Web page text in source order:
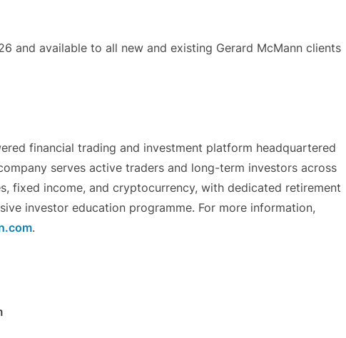
and available to all new and existing Gerard McMann clients
financial trading and investment platform headquartered
serves active traders and long-term investors across
fixed income, and cryptocurrency, with dedicated retirement
investor education programme. For more information,
.